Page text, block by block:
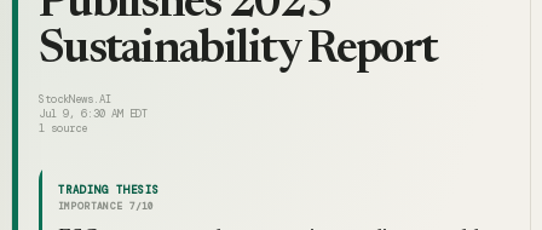
Sustainability Report
StockNews.AI
Jul 9, 6:30 AM EDT
1 source
TRADING THESIS
IMPORTANCE 7/10